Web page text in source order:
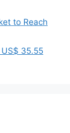
to Reach
35.55